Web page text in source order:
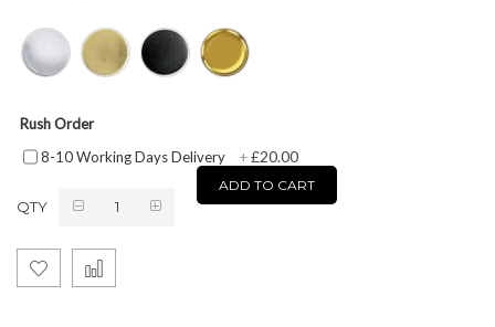
Rush Order
8-10 Working Days Delivery
+£20.00
QTY
ADD TO CART